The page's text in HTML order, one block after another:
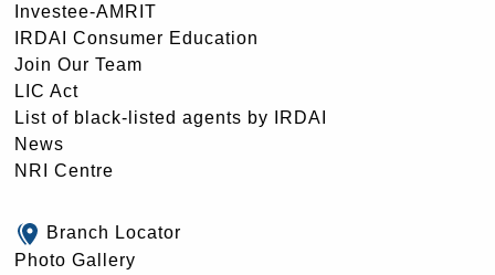
Investee-AMRIT
IRDAI Consumer Education
Join Our Team
LIC Act
List of black-listed agents by IRDAI
News
NRI Centre
Branch Locator
Photo Gallery